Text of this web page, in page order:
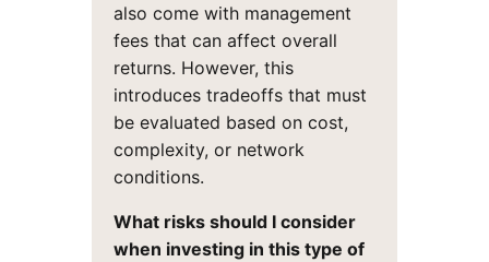
also come with management
fees that can affect overall
returns. However, this
introduces tradeoffs that must
be evaluated based on cost,
complexity, or network
conditions.
What risks should I consider
when investing in this type of